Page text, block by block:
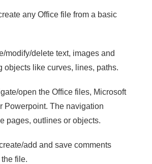
any Office file from a basic
modify/delete text, images and
objects like curves, lines, paths.
open the Office files, Microsoft
Powerpoint. The navigation
pages, outlines or objects.
add and save comments
file.